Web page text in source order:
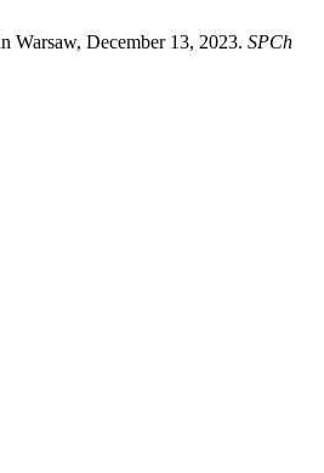
Warsaw, December 13, 2023. SPCh